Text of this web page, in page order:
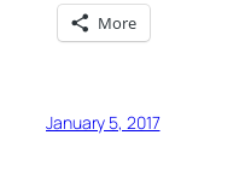
More
January 5, 2017